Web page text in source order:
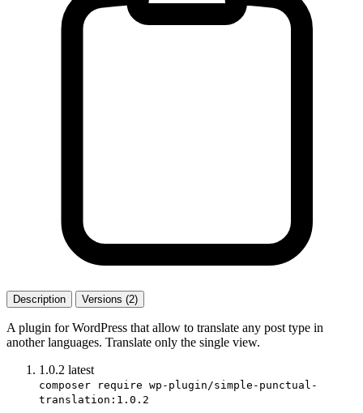
Description Versions (2)
A plugin for WordPress that allow to translate any post type in
another languages. Translate only the single view.
1.0.2 latest
composer require wp-plugin/simple-punctual-
translation:1.0.2